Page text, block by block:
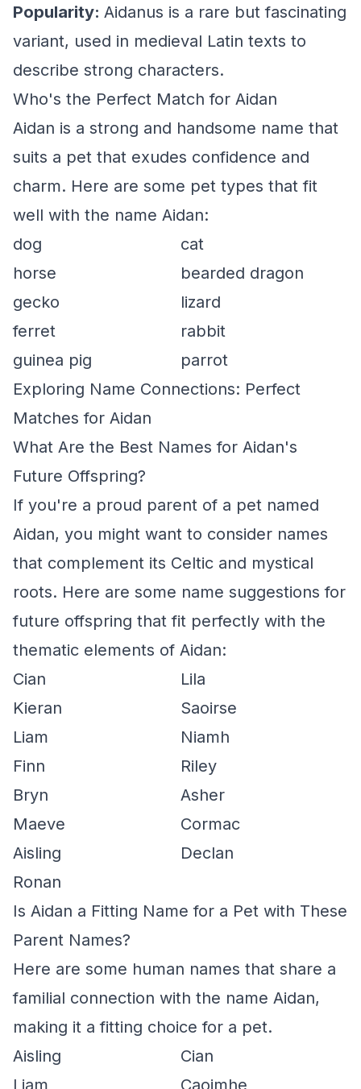
Popularity: Aidanus is a rare but fascinating
variant, used in medieval Latin texts to
describe strong characters.
Who's the Perfect Match for Aidan
Aidan is a strong and handsome name that
suits a pet that exudes confidence and
charm. Here are some pet types that fit
well with the name Aidan:
dog
cat
horse
bearded dragon
gecko
lizard
ferret
rabbit
guinea pig
parrot
Exploring Name Connections: Perfect
Matches for Aidan
What Are the Best Names for Aidan's
Future Offspring?
If you're a proud parent of a pet named
Aidan, you might want to consider names
that complement its Celtic and mystical
roots. Here are some name suggestions for
future offspring that fit perfectly with the
thematic elements of Aidan:
Cian
Lila
Kieran
Saoirse
Liam
Niamh
Finn
Riley
Bryn
Asher
Maeve
Cormac
Aisling
Declan
Ronan
Is Aidan a Fitting Name for a Pet with These
Parent Names?
Here are some human names that share a
familial connection with the name Aidan,
making it a fitting choice for a pet.
Aisling
Cian
Liam
Caoimhe